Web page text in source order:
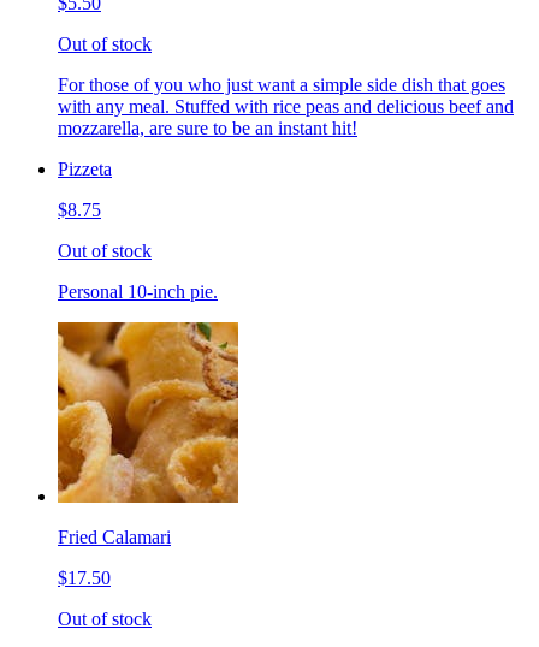
Out of stock
For those of you who just want a simple side dish that goes
with any meal. Stuffed with rice peas and delicious beef and
mozzarella, are sure to be an instant hit!
Pizzeta
$8.75
Out of stock
Personal 10-inch pie.
Fried Calamari
$17.50
Out of stock